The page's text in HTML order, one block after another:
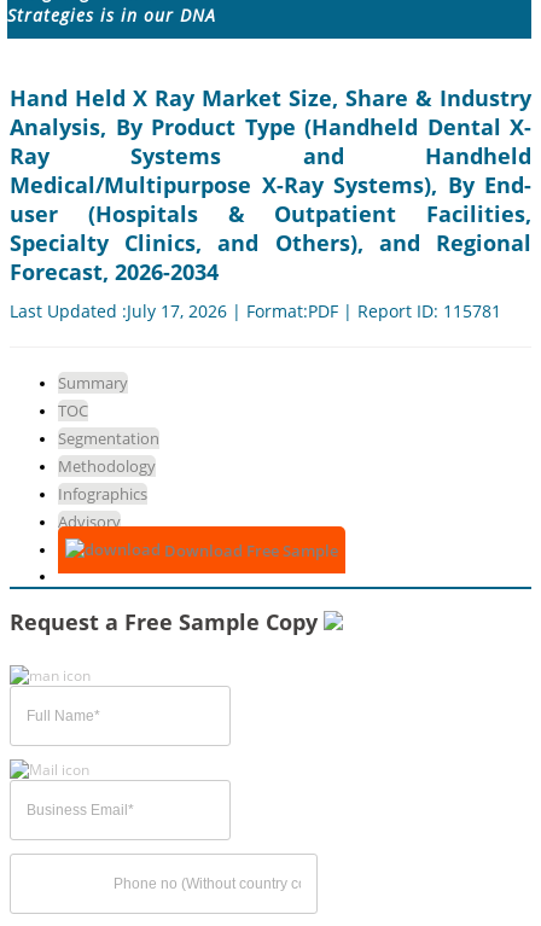
Strategies is in our DNA
Hand Held X Ray Market Size, Share & Industry
Analysis, By Product Type (Handheld Dental X-
Ray Systems and Handheld
Medical/Multipurpose X-Ray Systems), By End-
user (Hospitals & Outpatient Facilities,
Specialty Clinics, and Others), and Regional
Forecast, 2026-2034
Last Updated :July 17, 2026 | Format:PDF | Report ID: 115781
Summary
TOC
Segmentation
Methodology
Infographics
Advisory
Download Free Sample
Request a Free Sample Copy